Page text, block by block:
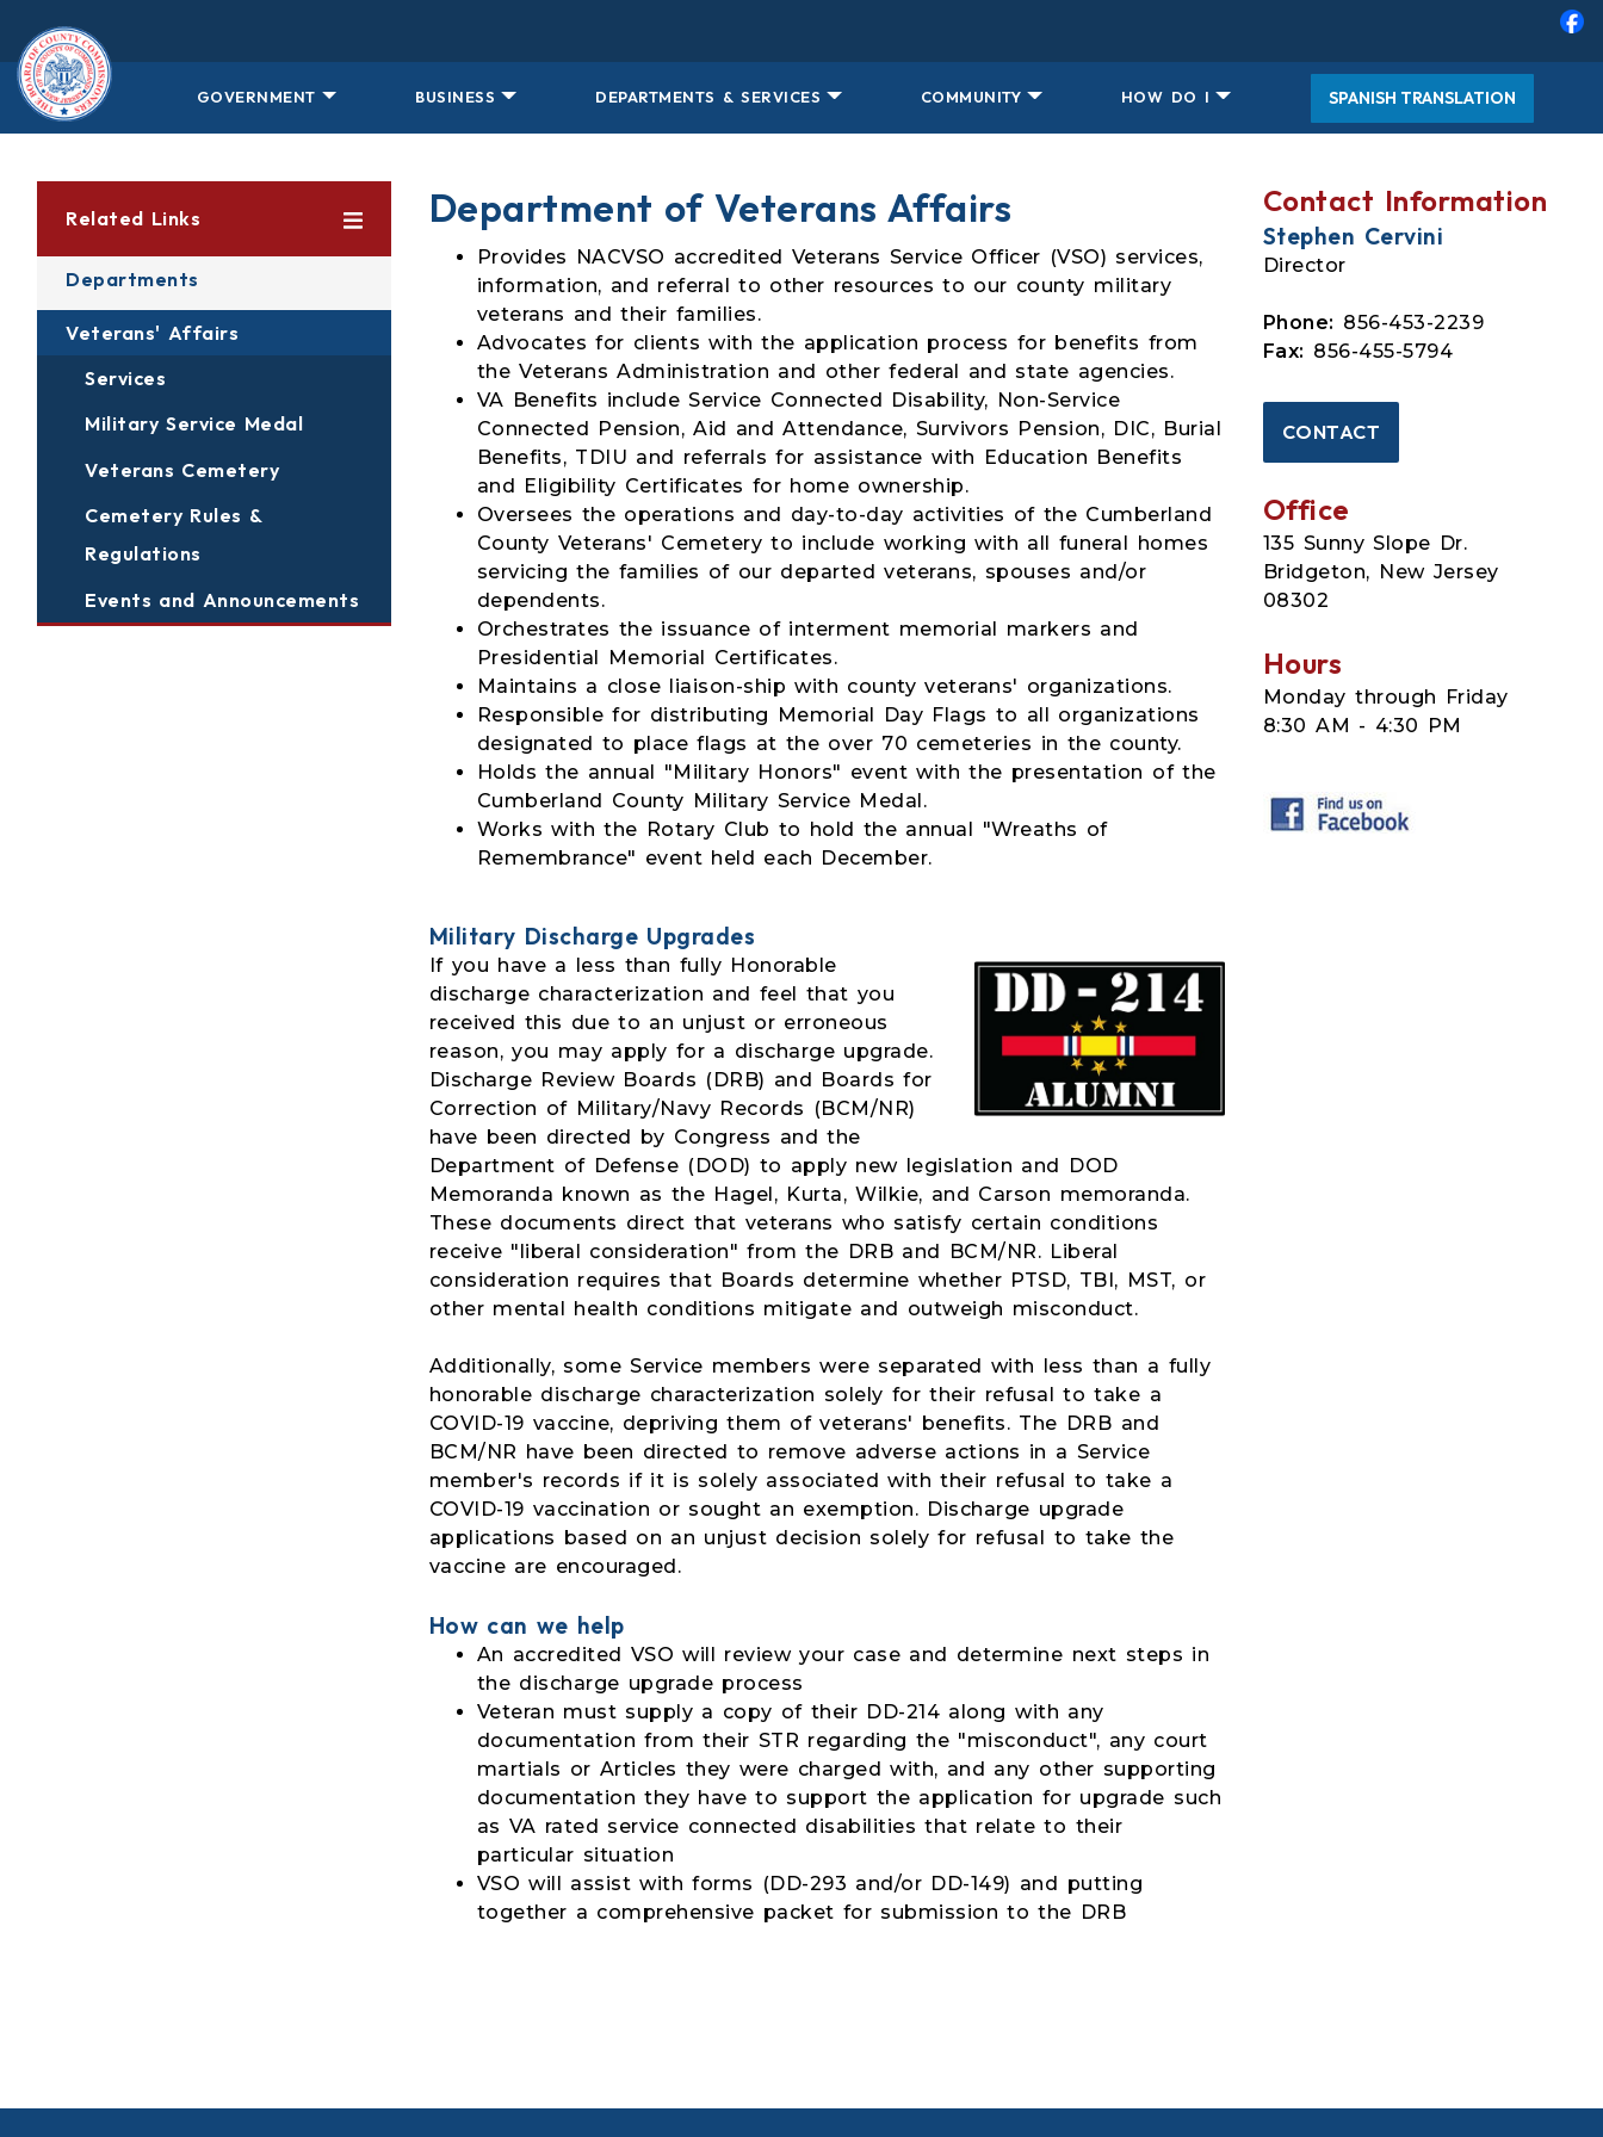
GOVERNMENT BUSINESS DEPARTMENTS & SERVICES COMMUNITY HOW DO I SPANISH TRANSLATION
Related Links
Departments
Veterans' Affairs
Services
Military Service Medal
Veterans Cemetery
Cemetery Rules &
Regulations
Events and Announcements
Department of Veterans Affairs
Provides NACVSO accredited Veterans Service Officer (VSO) services,
information, and referral to other resources to our county military
veterans and their families.
Advocates for clients with the application process for benefits from
the Veterans Administration and other federal and state agencies.
VA Benefits include Service Connected Disability, Non-Service
Connected Pension, Aid and Attendance, Survivors Pension, DIC, Burial
Benefits, TDIU and referrals for assistance with Education Benefits
and Eligibility Certificates for home ownership.
Oversees the operations and day-to-day activities of the Cumberland
County Veterans' Cemetery to include working with all funeral homes
servicing the families of our departed veterans, spouses and/or
dependents.
Orchestrates the issuance of interment memorial markers and
Presidential Memorial Certificates.
Maintains a close liaison-ship with county veterans' organizations.
Responsible for distributing Memorial Day Flags to all organizations
designated to place flags at the over 70 cemeteries in the county.
Holds the annual "Military Honors" event with the presentation of the
Cumberland County Military Service Medal.
Works with the Rotary Club to hold the annual "Wreaths of
Remembrance" event held each December.
Military Discharge Upgrades
If you have a less than fully Honorable
discharge characterization and feel that you
received this due to an unjust or erroneous
reason, you may apply for a discharge upgrade.
Discharge Review Boards (DRB) and Boards for
Correction of Military/Navy Records (BCM/NR)
have been directed by Congress and the
Department of Defense (DOD) to apply new legislation and DOD
Memoranda known as the Hagel, Kurta, Wilkie, and Carson memoranda.
These documents direct that veterans who satisfy certain conditions
receive "liberal consideration" from the DRB and BCM/NR. Liberal
consideration requires that Boards determine whether PTSD, TBI, MST, or
other mental health conditions mitigate and outweigh misconduct.
Additionally, some Service members were separated with less than a fully
honorable discharge characterization solely for their refusal to take a
COVID-19 vaccine, depriving them of veterans' benefits. The DRB and
BCM/NR have been directed to remove adverse actions in a Service
member's records if it is solely associated with their refusal to take a
COVID-19 vaccination or sought an exemption. Discharge upgrade
applications based on an unjust decision solely for refusal to take the
vaccine are encouraged.
How can we help
An accredited VSO will review your case and determine next steps in
the discharge upgrade process
Veteran must supply a copy of their DD-214 along with any
documentation from their STR regarding the "misconduct", any court
martials or Articles they were charged with, and any other supporting
documentation they have to support the application for upgrade such
as VA rated service connected disabilities that relate to their
particular situation
VSO will assist with forms (DD-293 and/or DD-149) and putting
together a comprehensive packet for submission to the DRB
Contact Information
Stephen Cervini
Director
Phone: 856-453-2239
Fax: 856-455-5794
CONTACT
Office
135 Sunny Slope Dr.
Bridgeton, New Jersey
08302
Hours
Monday through Friday
8:30 AM - 4:30 PM